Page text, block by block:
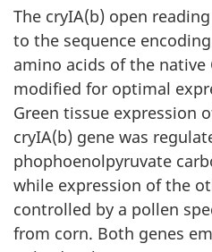
The cryIA(b) open
to the sequence
amino acids of the native
modified for optimal
Green tissue expression
cryIA(b) gene was
phophoenolpyruvate
while expression of the
controlled by a pollen
from corn. Both genes